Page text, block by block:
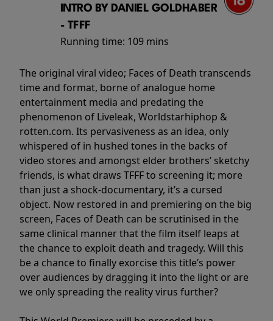
INTRO BY DANIEL GOLDHABER
- TFFF
Running time: 109 mins
The original viral video; Faces of Death transcends
time and format, borne of analogue home
entertainment media and predating the
phenomenon of Liveleak, Worldstarhiphop &
rotten.com. Its pervasiveness as an idea, only
whispered of in hushed tones in the backs of
video stores and amongst elder brothers’ sketchy
friends, is what draws TFFF to screening it; more
than just a shock-documentary, it’s a cursed
object. Now restored in and premiering on the big
screen, Faces of Death can be scrutinised in the
same clinical manner that the film itself leaps at
the chance to exploit death and tragedy. Will this
be a chance to finally exorcise this title’s power
over audiences by dragging it into the light or are
we only spreading the reality virus further?